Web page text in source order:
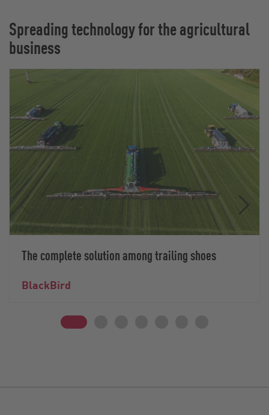
Spreading technology for the agricultural
business
The complete solution among trailing shoes
BlackBird